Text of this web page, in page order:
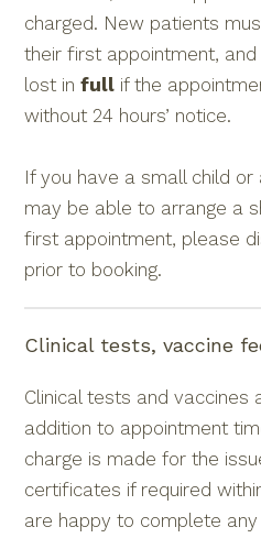
charged. New patients
their first appointment,
lost infull if the
without 24 hours’ notice.
If you have a small child
may be able to arrange a
first appointment, please
prior to booking.
Clinical tests, vaccine
Clinical tests and vaccines
addition to appointment
charge is made for the
certificates if required
are happy to complete